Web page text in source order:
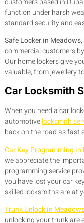
function under harsh
standard security and
Safe Locker in
commercial customers
Our home lockers give
valuable, from jewellery
Car Locksmith
When you need a car
automotivelocksmith
back on the road as fast
Car Key Programming in
we appreciate the
programming service
you have lost your car
skilled locksmiths are at
Trunk Unlock in
unlocking your trunk are